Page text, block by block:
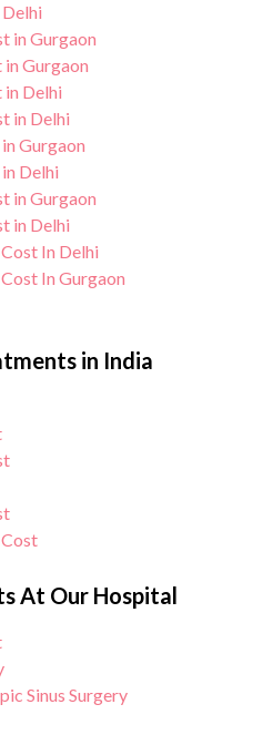
where septoplasty
nose as a result of the
the septum.
in Gurgaon
Gurgaon
Delhi
in Delhi
Gurgaon
Delhi
in Gurgaon
in Delhi
In Delhi
In Gurgaon
in India
At Our Hospital
Sinus Surgery